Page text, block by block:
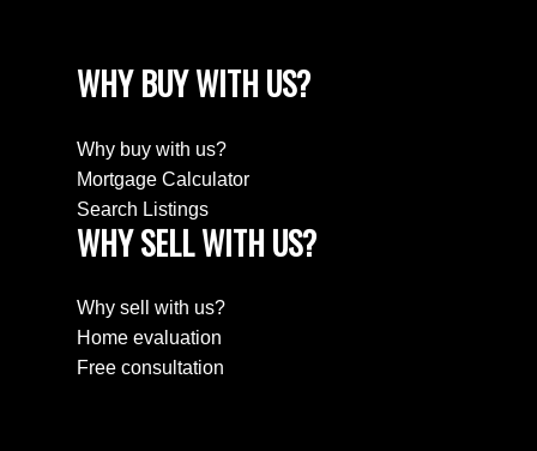
WHY BUY WITH US?
Why buy with us?
Mortgage Calculator
Search Listings
WHY SELL WITH US?
Why sell with us?
Home evaluation
Free consultation